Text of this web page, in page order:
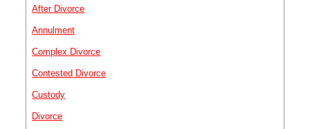
After Divorce
Annulment
Complex Divorce
Contested Divorce
Custody
Divorce